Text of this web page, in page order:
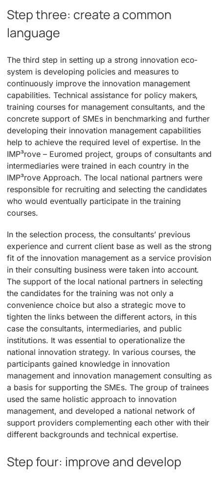
Step three: create a common
language
The third step in setting up a strong innovation eco-
system is developing policies and measures to
continuously improve the innovation management
capabilities. Technical assistance for policy makers,
training courses for management consultants, and the
concrete support of SMEs in benchmarking and further
developing their innovation management capabilities
help to achieve the required level of expertise. In the
IMP³rove – Euromed project, groups of consultants and
intermediaries were trained in each country in the
IMP³rove Approach. The local national partners were
responsible for recruiting and selecting the candidates
who would eventually participate in the training
courses.
In the selection process, the consultants’ previous
experience and current client base as well as the strong
fit of the innovation management as a service provision
in their consulting business were taken into account.
The support of the local national partners in selecting
the candidates for the training was not only a
convenience choice but also a strategic move to
tighten the links between the different actors, in this
case the consultants, intermediaries, and public
institutions. It was essential to operationalize the
national innovation strategy. In various courses, the
participants gained knowledge in innovation
management and innovation management consulting as
a basis for supporting the SMEs. The group of trainees
used the same holistic approach to innovation
management, and developed a national network of
support providers complementing each other with their
different backgrounds and technical expertise.
Step four: improve and develop